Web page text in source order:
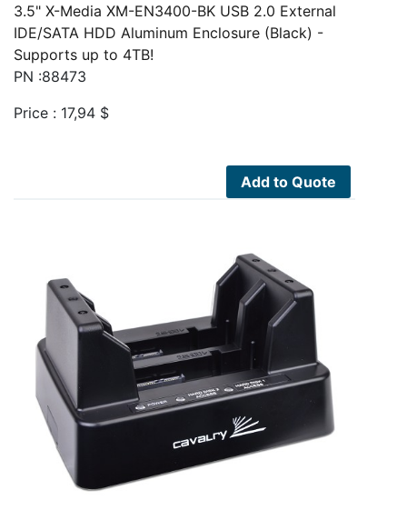
3.5" X-Media XM-EN3400-BK USB 2.0 External
IDE/SATA HDD Aluminum Enclosure (Black) -
Supports up to 4TB!
PN :88473
Price : 17,94 $
Add to Quote